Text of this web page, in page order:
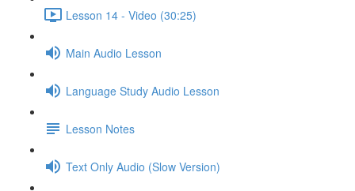
Lesson 14 - Video (30:25)
Main Audio Lesson
Language Study Audio Lesson
Lesson Notes
Text Only Audio (Slow Version)